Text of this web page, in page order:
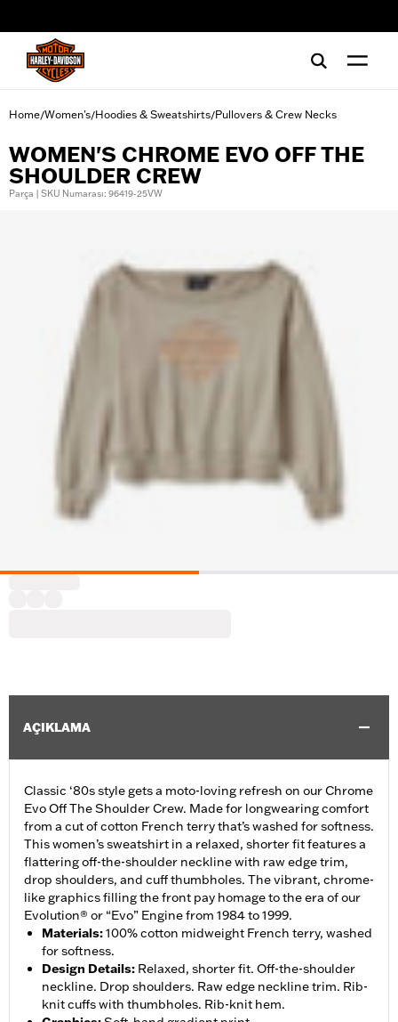
Home/Women's/Hoodies & Sweatshirts/Pullovers & Crew Necks
WOMEN'S CHROME EVO OFF THE
SHOULDER CREW
Parça | SKU Numarası: 96419-25VW
AÇIKLAMA
Classic ‘80s style gets a moto-loving refresh on our Chrome
Evo Off The Shoulder Crew. Made for longwearing comfort
from a cut of cotton French terry that’s washed for softness.
This women’s sweatshirt in a relaxed, shorter fit features a
flattering off-the-shoulder neckline with raw edge trim,
drop shoulders, and cuff thumbholes. The vibrant, chrome-
like graphics filling the front pay homage to the era of our
Evolution® or “Evo” Engine from 1984 to 1999.
Materials:100% cotton midweight French terry, washed
for softness.
Design Details: Relaxed, shorter fit. Off-the-shoulder
neckline. Drop shoulders. Raw edge neckline trim. Rib-
knit cuffs with thumbholes. Rib-knit hem.